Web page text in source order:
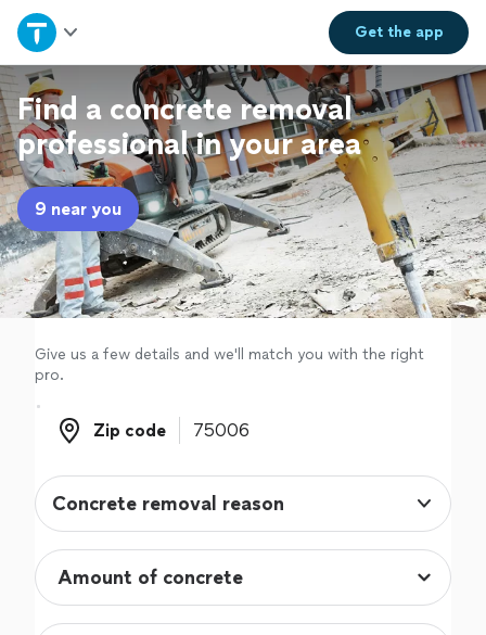
Get theapp
Home
Explore Services
Join as a pro
Sign up
Log in
Find a concrete removal
professional in your area
9 near you
Give us a few details and we'll match you with the right
pro.
Zip code
Zip code
Concrete removal reason